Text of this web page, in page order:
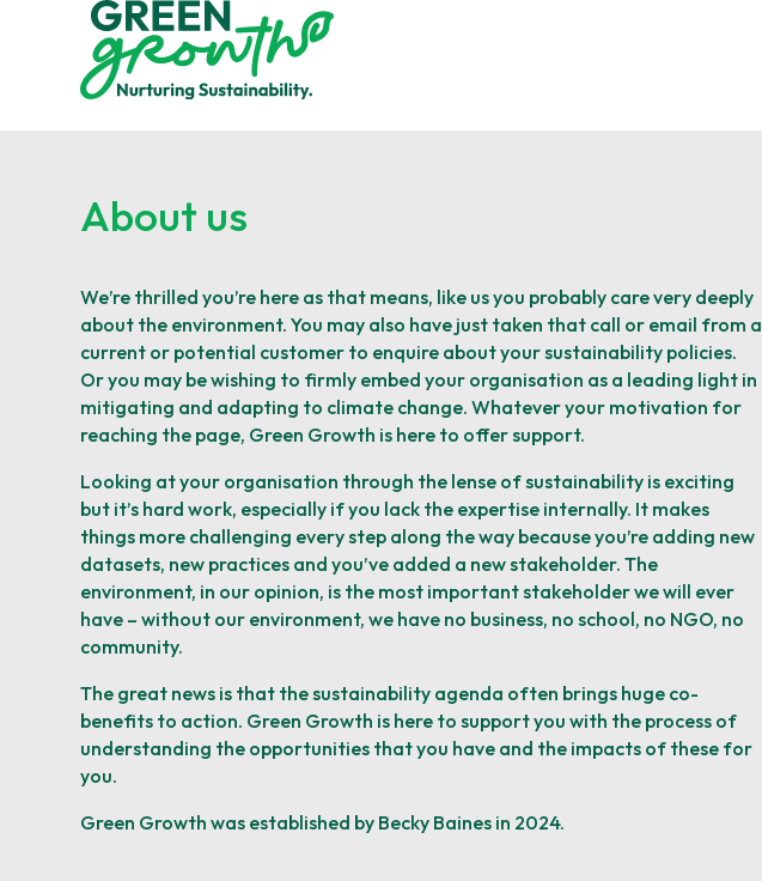
About us
We’re thrilled you’re here as that means, like us you probably care very deeply
about the environment. You may also have just taken that call or email from a
current or potential customer to enquire about your sustainability policies.
Or you may be wishing to firmly embed your organisation as a leading light in
mitigating and adapting to climate change. Whatever your motivation for
reaching the page, Green Growth is here to offer support. ​
Looking at your organisation through the lense of sustainability is exciting
but it’s hard work, especially if you lack the expertise internally. It makes
things more challenging every step along the way because you’re adding new
datasets, new practices andyou’ve added a new stakeholder. The
environment, in our opinion, is the most important stakeholder we will ever
have – without our environment, we have no business, no school, no NGO, no
community.
The great news is that the sustainability agenda often brings huge co-
benefits to action. Green Growth is here to support you with the process of
understanding the opportunities that you have and the impacts of these for
you.
Green Growth was established by Becky Baines in 2024.